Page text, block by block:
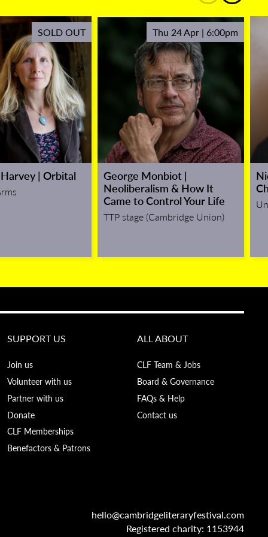
SOLD OUT
| Orbital
Thu 24 Apr | 6:00pm
George Monbiot |
Neoliberalism & How It
Came to Control Your Life
TTP stage (Cambridge Union)
SUPPORT US
Join us
Volunteer with us
Partner with us
Donate
CLF Memberships
Benefactors & Patrons
ALL ABOUT
CLF Team & Jobs
Board & Governance
FAQs & Help
Contact us
hello@cambridgeliteraryfestival.com
Registered charity: 1153944